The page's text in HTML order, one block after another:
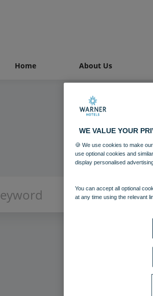
Home About Us
WE VALUE YOUR
🍪 We use cookies to make
use optional cookies and
display personalised
You can accept all optional
at any time using the relevant